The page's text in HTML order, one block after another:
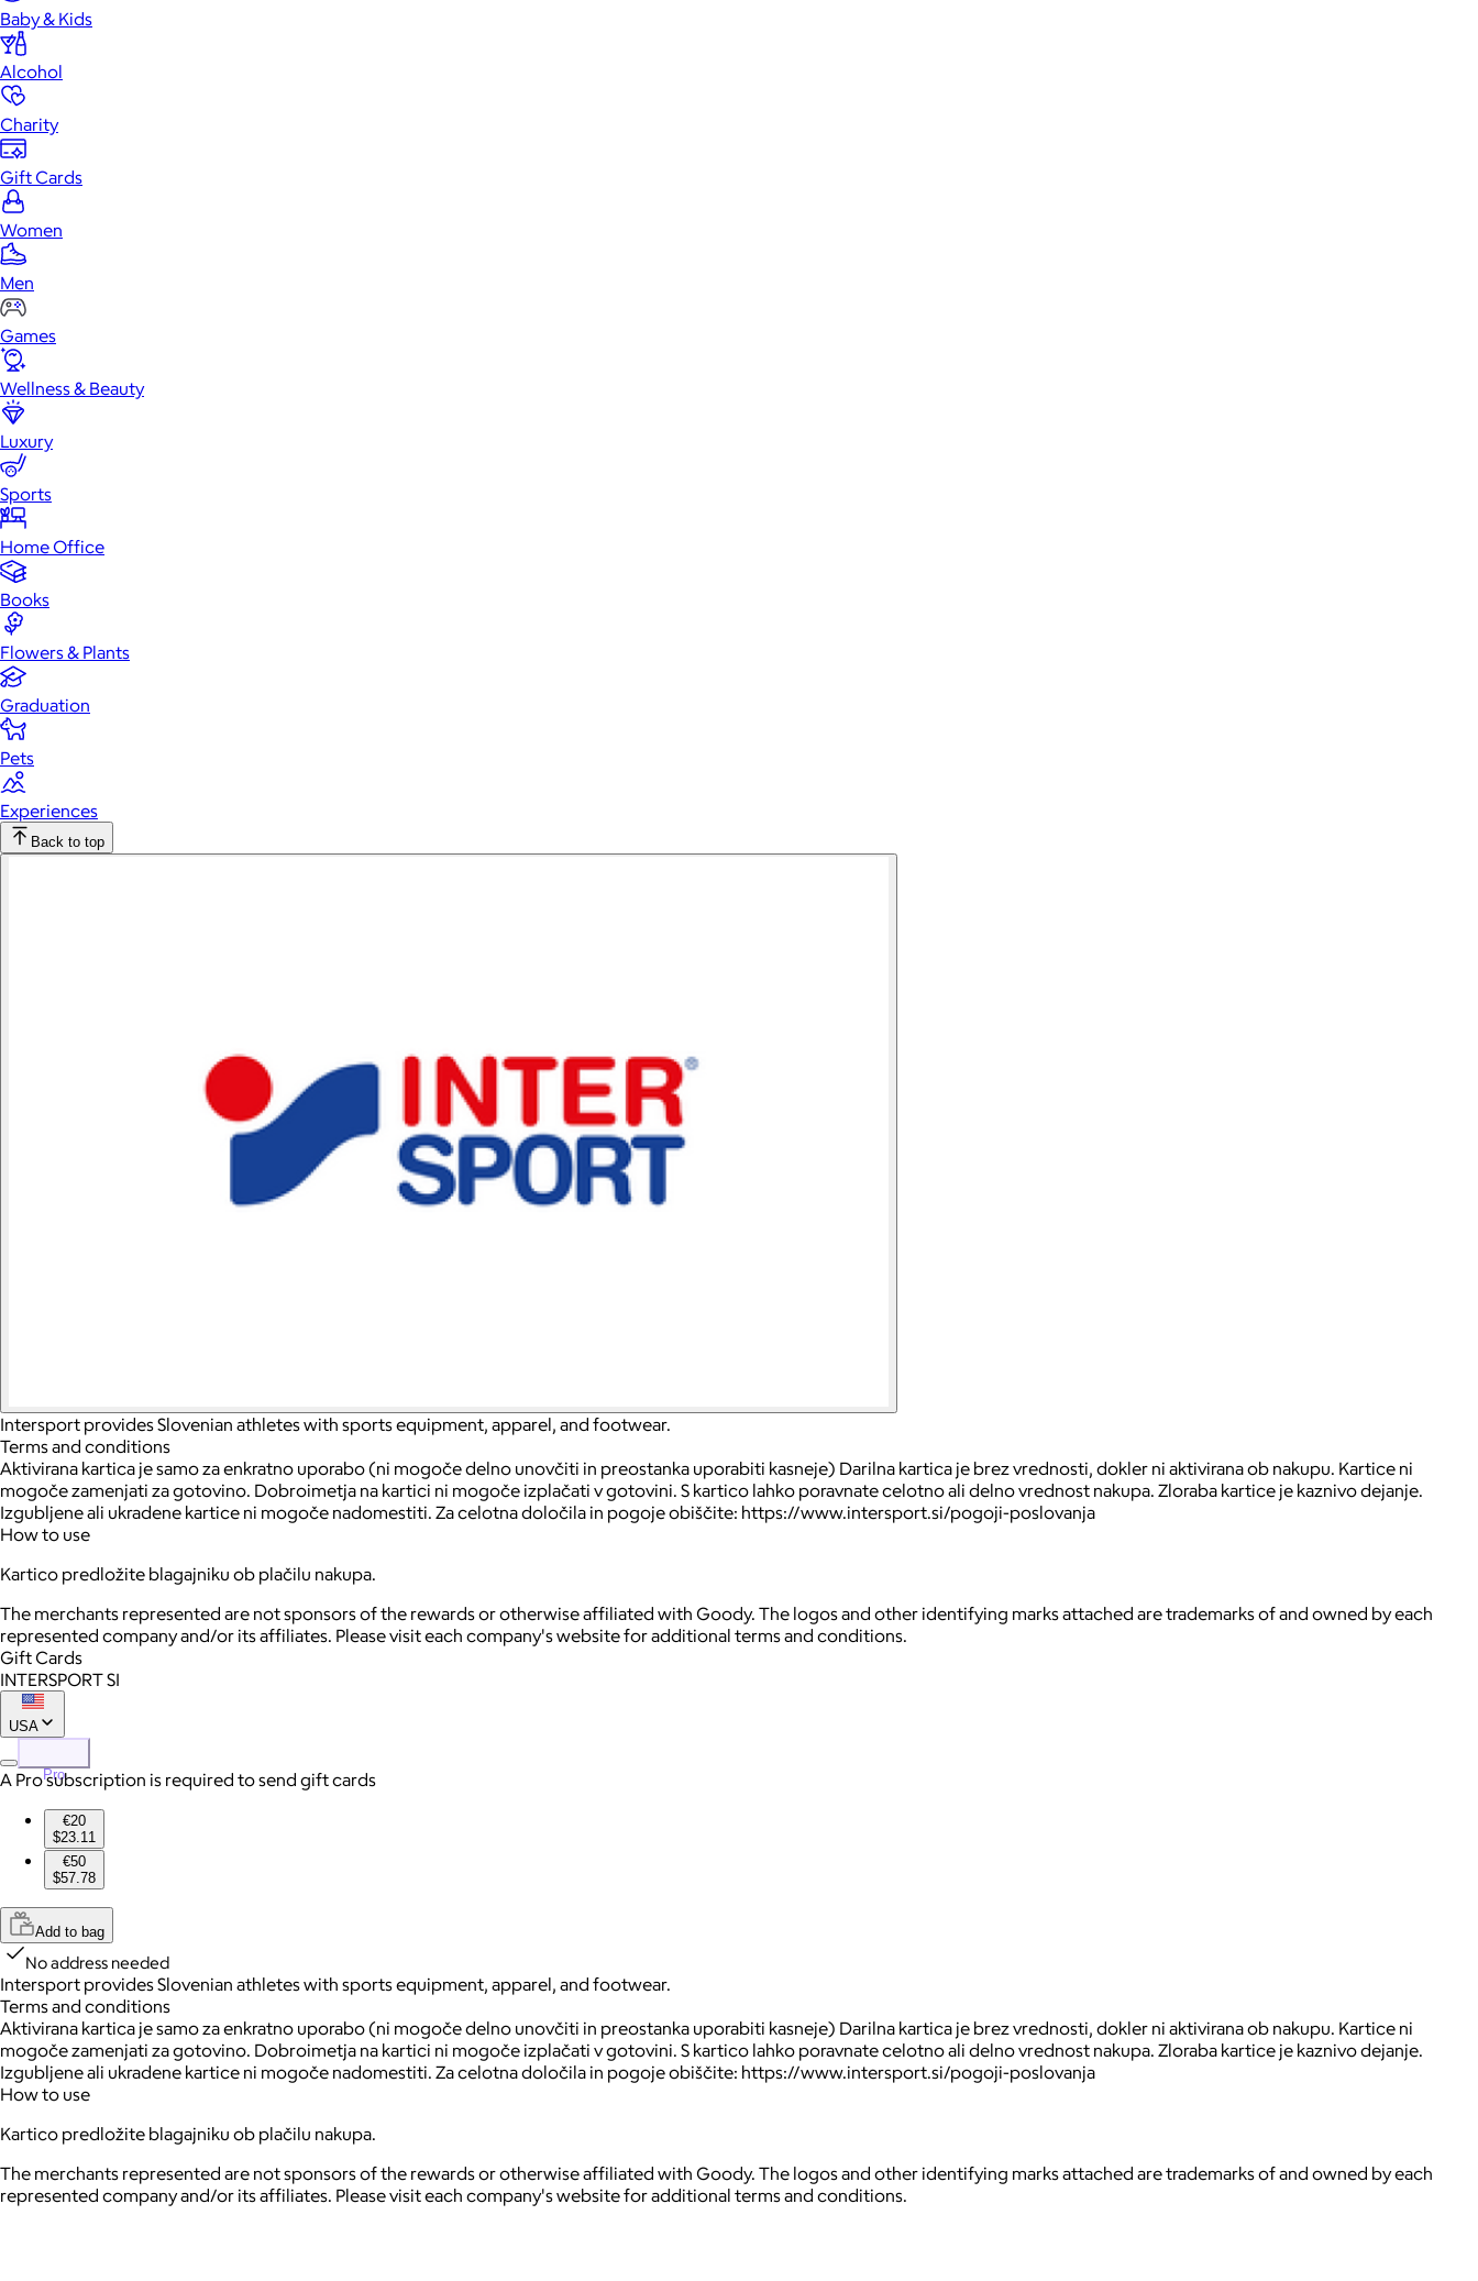
Baby & Kids
Alcohol
Charity
Gift Cards
Women
Men
Games
Wellness & Beauty
Luxury
Sports
Home Office
Books
Flowers & Plants
Graduation
Pets
Experiences
Back to top
Intersport provides Slovenian athletes with sports equipment, apparel, and footwear.
Terms and conditions
Aktivirana kartica je samo za enkratno uporabo (ni mogoče delno unovčiti in preostanka uporabiti kasneje) Darilna kartica je brez vrednosti, dokler ni aktivirana ob nakupu. Kartice ni
mogoče zamenjati za gotovino. Dobroimetja na kartici ni mogoče izplačati v gotovini. S kartico lahko poravnate celotno ali delno vrednost nakupa. Zloraba kartice je kaznivo dejanje.
Izgubljene ali ukradene kartice ni mogoče nadomestiti. Za celotna določila in pogoje obiščite: https://www.intersport.si/pogoji-poslovanja
How to use
Kartico predložite blagajniku ob plačilu nakupa.
The merchants represented are not sponsors of the rewards or otherwise affiliated with Goody. The logos and other identifying marks attached are trademarks of and owned by each
represented company and/or its affiliates. Please visit each company's website for additional terms and conditions.
Gift Cards
INTERSPORT SI
USA
Pro
A Pro subscription is required to send gift cards
€20
$23.11
€50
$57.78
Add to bag
No address needed
Intersport provides Slovenian athletes with sports equipment, apparel, and footwear.
Terms and conditions
Aktivirana kartica je samo za enkratno uporabo (ni mogoče delno unovčiti in preostanka uporabiti kasneje) Darilna kartica je brez vrednosti, dokler ni aktivirana ob nakupu. Kartice ni
mogoče zamenjati za gotovino. Dobroimetja na kartici ni mogoče izplačati v gotovini. S kartico lahko poravnate celotno ali delno vrednost nakupa. Zloraba kartice je kaznivo dejanje.
Izgubljene ali ukradene kartice ni mogoče nadomestiti. Za celotna določila in pogoje obiščite: https://www.intersport.si/pogoji-poslovanja
How to use
Kartico predložite blagajniku ob plačilu nakupa.
The merchants represented are not sponsors of the rewards or otherwise affiliated with Goody. The logos and other identifying marks attached are trademarks of and owned by each
represented company and/or its affiliates. Please visit each company's website for additional terms and conditions.